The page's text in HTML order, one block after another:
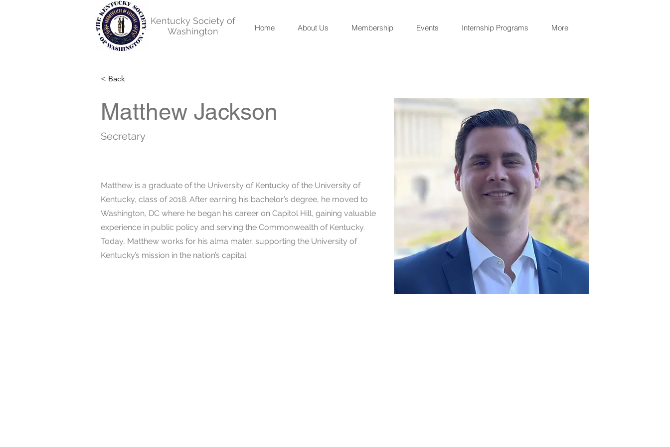
Kentucky Society of
Washington
Home About Us Membership Events Internship Programs More
< Back
Matthew Jackson
Secretary
Matthew is a graduate of the University of Kentucky of the University of
Kentucky, class of 2018. After earning his bachelor’s degree, he moved to
Washington, DC where he began his career on Capitol Hill, gaining valuable
experience in public policy and serving the Commonwealth of Kentucky.
Today, Matthew works for his alma mater, supporting the University of
Kentucky’s mission in the nation’s capital.